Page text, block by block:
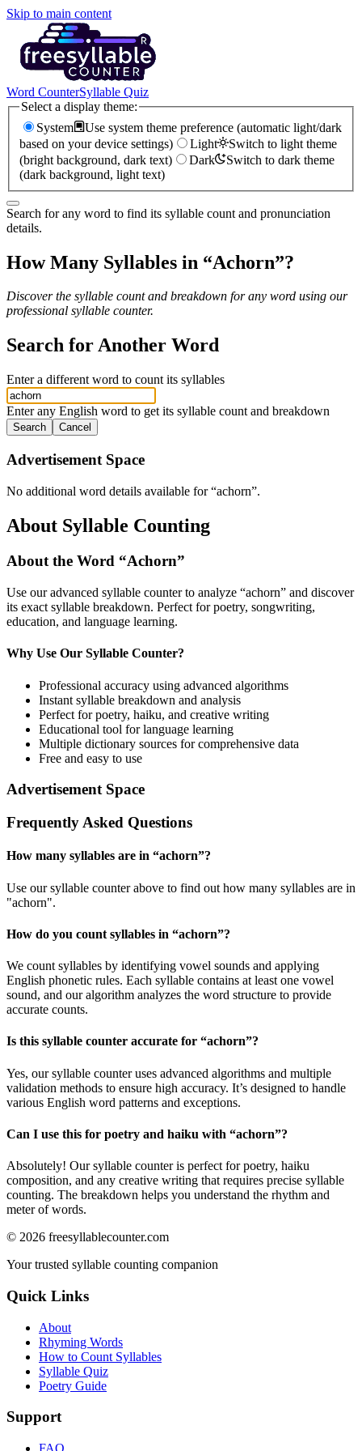
Skip to main content
Word CounterSyllable Quiz
Select a display theme:
System
Use system theme preference (automatic light/dark
based on your device settings)
Light
Switch to light theme
(bright background, dark text)
Dark
Switch to dark theme
(dark background, light text)
Search for any word to find its syllable count and pronunciation
details.
How Many Syllables in “Achorn”?
Discover the syllable count and breakdown for any word using our
professional syllable counter.
Search for Another Word
Enter a different word to count its syllables
Enter any English word to get its syllable count and breakdown
Search Cancel
Advertisement Space
No additional word details available for “achorn”.
About Syllable Counting
About the Word “Achorn”
Use our advanced syllable counter to analyze “achorn” and discover
its exact syllable breakdown. Perfect for poetry, songwriting,
education, and language learning.
Why Use Our Syllable Counter?
Professional accuracy using advanced algorithms
Instant syllable breakdown and analysis
Perfect for poetry, haiku, and creative writing
Educational tool for language learning
Multiple dictionary sources for comprehensive data
Free and easy to use
Advertisement Space
Frequently Asked Questions
How many syllables are in “achorn”?
Use our syllable counter above to find out how many syllables are in
"achorn".
How do you count syllables in “achorn”?
We count syllables by identifying vowel sounds and applying
English phonetic rules. Each syllable contains at least one vowel
sound, and our algorithm analyzes the word structure to provide
accurate counts.
Is this syllable counter accurate for “achorn”?
Yes, our syllable counter uses advanced algorithms and multiple
validation methods to ensure high accuracy. It’s designed to handle
various English word patterns and exceptions.
Can I use this for poetry and haiku with “achorn”?
Absolutely! Our syllable counter is perfect for poetry, haiku
composition, and any creative writing that requires precise syllable
counting. The breakdown helps you understand the rhythm and
meter of words.
© 2026 freesyllablecounter.com
Your trusted syllable counting companion
Quick Links
About
Rhyming Words
How to Count Syllables
Syllable Quiz
Poetry Guide
Support